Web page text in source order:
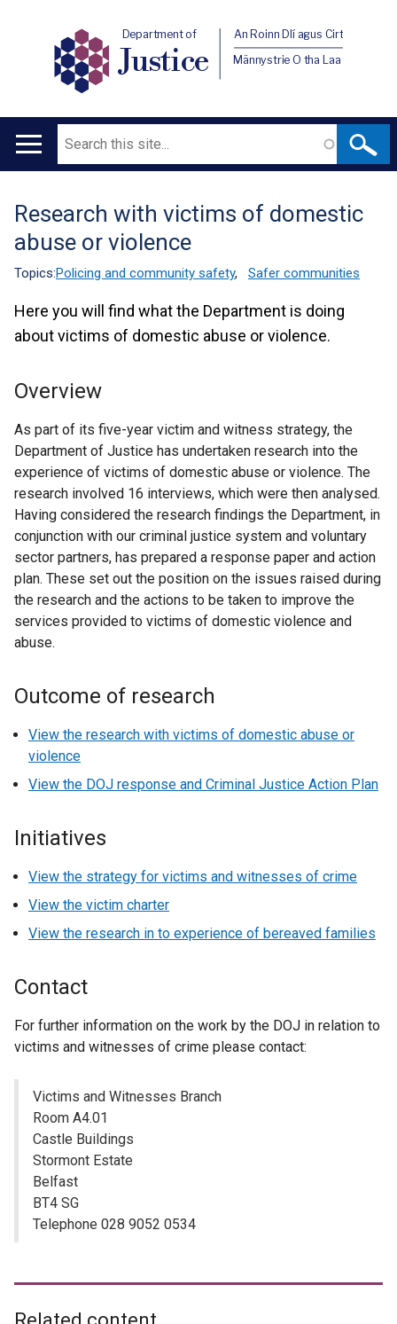
Department of
Justice
An Roinn Dlí agus Cirt
Männystrie O tha Laa
Main
Search
Translation
help
Research with victims of domestic
abuse or violence
Topics:Policing and community safety, Safer communities
Here you will find what the Department is doing
about victims of domestic abuse or violence.
Overview
As part of its five-year victim and witness strategy, the
Department of Justice has undertaken research into the
experience of victims of domestic abuse or violence. The
research involved 16 interviews, which were then analysed.
Having considered the research findings the Department, in
conjunction with our criminal justice system and voluntary
sector partners, has prepared a response paper and action
plan. These set out the position on the issues raised during
the research and the actions to be taken to improve the
services provided to victims of domestic violence and
abuse.
Outcome of research
View the research with victims of domestic abuse or
violence
View the DOJ response and Criminal Justice Action Plan
Initiatives
View the strategy for victims and witnesses of crime
View the victim charter
View the research in to experience of bereaved families
Contact
For further information on the work by the DOJ in relation to
victims and witnesses of crime please contact:
Victims and Witnesses Branch
Room A4.01
Castle Buildings
Stormont Estate
Belfast
BT4 SG
Telephone 028 9052 0534